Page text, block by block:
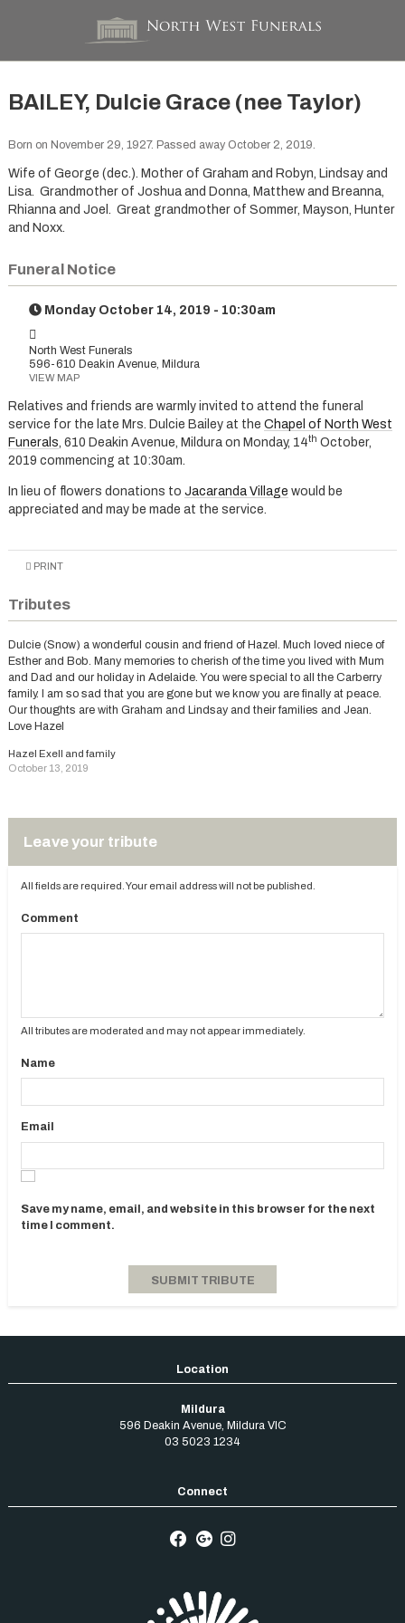
BAILEY, Dulcie Grace (nee Taylor)
Born on November 29, 1927. Passed away October 2, 2019.
Wife of George (dec.). Mother of Graham and Robyn, Lindsay and
Lisa. Grandmother of Joshua and Donna, Matthew and Breanna,
Rhianna and Joel. Great grandmother of Sommer, Mayson, Hunter
and Noxx.
Funeral Notice
Monday October 14, 2019 - 10:30am
North West Funerals
596-610 Deakin Avenue, Mildura
VIEW MAP
Relatives and friends are warmly invited to attend the funeral
service for the late Mrs. Dulcie Bailey at the Chapel of North West
Funerals, 610 Deakin Avenue, Mildura on Monday, 14th October,
2019 commencing at 10:30am.
In lieu of flowers donations to Jacaranda Village would be
appreciated and may be made at the service.
PRINT
Tributes
Dulcie (Snow) a wonderful cousin and friend of Hazel. Much loved niece of
Esther and Bob. Many memories to cherish of the time you lived with Mum
and Dad and our holiday in Adelaide. You were special to all the Carberry
family. I am so sad that you are gone but we know you are finally at peace.
Our thoughts are with Graham and Lindsay and their families and Jean.
Love Hazel
Hazel Exell and family
October 13, 2019
Leave your tribute
All fields are required. Your email address will not be published.
Comment
All tributes are moderated and may not appear immediately.
Name
Email
Save my name, email, and website in this browser for the next
time I comment.
Mildura
596 Deakin Avenue, Mildura VIC
03 5023 1234